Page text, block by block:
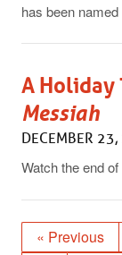
has been
A Holiday
Messiah
DECEMBER
Watch the end
« Previous